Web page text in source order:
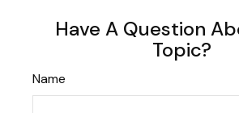
Have A Question
Topic?
Name